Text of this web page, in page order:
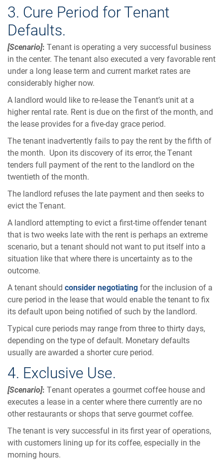
3. Cure Period for Tenant
Defaults.
[Scenario]: Tenant is operating a very successful business
in the center. The tenant also executed a very favorable rent
under a long lease term and current market rates are
considerably higher now.
A landlord would like to re-lease the Tenant’s unit at a
higher rental rate. Rent is due on the first of the month, and
the lease provides for a five-day grace period.
The tenant inadvertently fails to pay the rent by the fifth of
the month. Upon its discovery of its error, the Tenant
tenders full payment of the rent to the landlord on the
twentieth of the month.
The landlord refuses the late payment and then seeks to
evict the Tenant.
A landlord attempting to evict a first-time offender tenant
that is two weeks late with the rent is perhaps an extreme
scenario, but a tenant should not want to put itself into a
situation like that where there is uncertainty as to the
outcome.
A tenant should consider negotiatingfor the inclusion of a
cure period in the lease that would enable the tenant to fix
its default upon being notified of such by the landlord.
Typical cure periods may range from three to thirty days,
depending on the type of default. Monetary defaults
usually are awarded a shorter cure period.
4. Exclusive Use.
[Scenario]: Tenant operates a gourmet coffee house and
executes a lease in a center where there currently are no
other restaurants or shops that serve gourmet coffee.
The tenant is very successful in its first year of operations,
with customers lining up for its coffee, especially in the
morning hours.